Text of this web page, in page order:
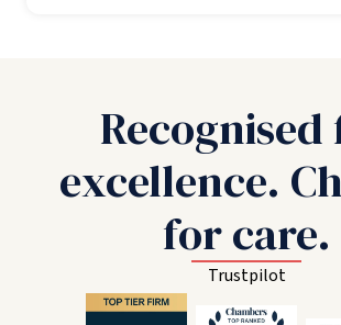
excellence.
for care.
Trustpilot